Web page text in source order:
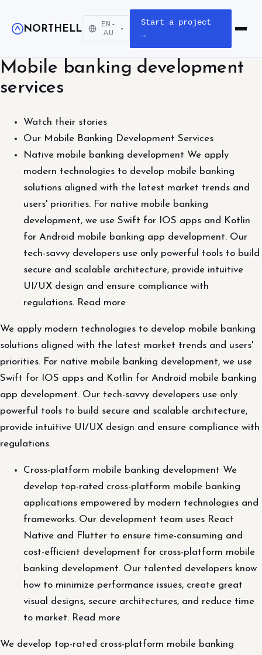
NORTHELL
EN-
AU
▾
Start a project
→
Open
Mobile banking development
services
Watch their stories
Our Mobile Banking Development Services
Native mobile banking development We apply
modern technologies to develop mobile banking
solutions aligned with the latest market trends and
users' priorities. For native mobile banking
development, we use Swift for IOS apps and Kotlin
for Android mobile banking app development. Our
tech-savvy developers use only powerful tools to build
secure and scalable architecture, provide intuitive
UI/UX design and ensure compliance with
regulations. Read more
We apply modern technologies to develop mobile banking
solutions aligned with the latest market trends and users'
priorities. For native mobile banking development, we use
Swift for IOS apps and Kotlin for Android mobile banking
app development. Our tech-savvy developers use only
powerful tools to build secure and scalable architecture,
provide intuitive UI/UX design and ensure compliance with
regulations.
Cross-platform mobile banking development We
develop top-rated cross-platform mobile banking
applications empowered by modern technologies and
frameworks. Our development team uses React
Native and Flutter to ensure time-consuming and
cost-efficient development for cross-platform mobile
banking development. Our talented developers know
how to minimize performance issues, create great
visual designs, secure architectures, and reduce time
to market. Read more
We develop top-rated cross-platform mobile banking